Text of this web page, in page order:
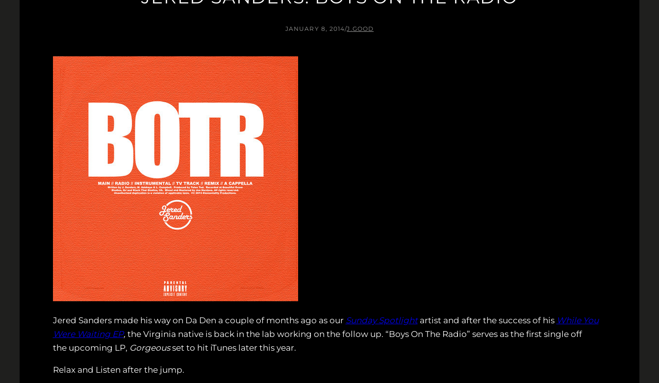
JANUARY 8, 2014/J.GOOD
Jered Sanders made his way on Da Den a couple of months ago as our Sunday Spotlightartist and after the success of his While You
Were Waiting EP, the Virginia native is back in the lab working on the follow up. “Boys On The Radio” serves as the first single off
the upcoming LP, Gorgeousset to hit iTunes later this year.
Relax and Listen after the jump.